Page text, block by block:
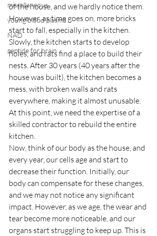
miscellaneous
young blood plasma
NAD
peptide for brain
of the house, and we hardly notice them.
However, as time goes on, more bricks
start to fall, especially in the kitchen.
Slowly, the kitchen starts to develop
holes, and rats find a place to build their
nests. After 30 years (40 years after the
house was built), the kitchen becomes a
mess, with broken walls and rats
everywhere, making it almost unusable.
At this point, we need the expertise of a
skilled contractor to rebuild the entire
kitchen.
Now, think of our body as the house, and
every year, our cells age and start to
decrease their function. Initially, our
body can compensate for these changes,
and we may not notice any significant
impact. However, as we age, the wear and
tear become more noticeable, and our
organs start struggling to keep up. This is